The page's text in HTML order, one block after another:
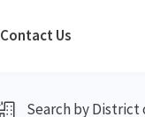
Contact Us